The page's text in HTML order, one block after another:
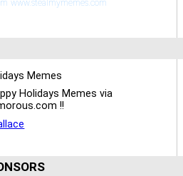
www.stealmymemes.com
Memes
Holidays Memes via
!!